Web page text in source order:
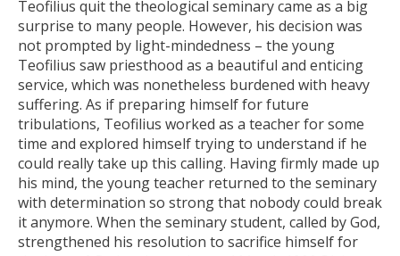
Teofilius quit the theological seminary came as a big
surprise to many people. However, his decision was
not prompted by light-mindedness – the young
Teofilius saw priesthood as a beautiful and enticing
service, which was nonetheless burdened with heavy
suffering. As if preparing himself for future
tribulations, Teofilius worked as a teacher for some
time and explored himself trying to understand if he
could really take up this calling. Having firmly made up
his mind, the young teacher returned to the seminary
with determination so strong that nobody could break
it anymore. When the seminary student, called by God,
strengthened his resolution to sacrifice himself for